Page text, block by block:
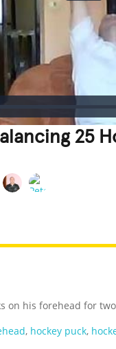
25
on his forehead for
, hockey puck,